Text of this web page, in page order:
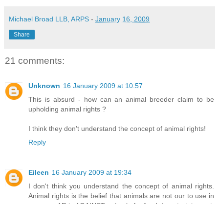
Michael Broad LLB, ARPS - January 16, 2009
Share
21 comments:
Unknown 16 January 2009 at 10:57
This is absurd - how can an animal breeder claim to be
upholding animal rights ?
I think they don't understand the concept of animal rights!
Reply
Eileen 16 January 2009 at 19:34
I don't think you understand the concept of animal rights.
Animal rights is the belief that animals are not our to use in